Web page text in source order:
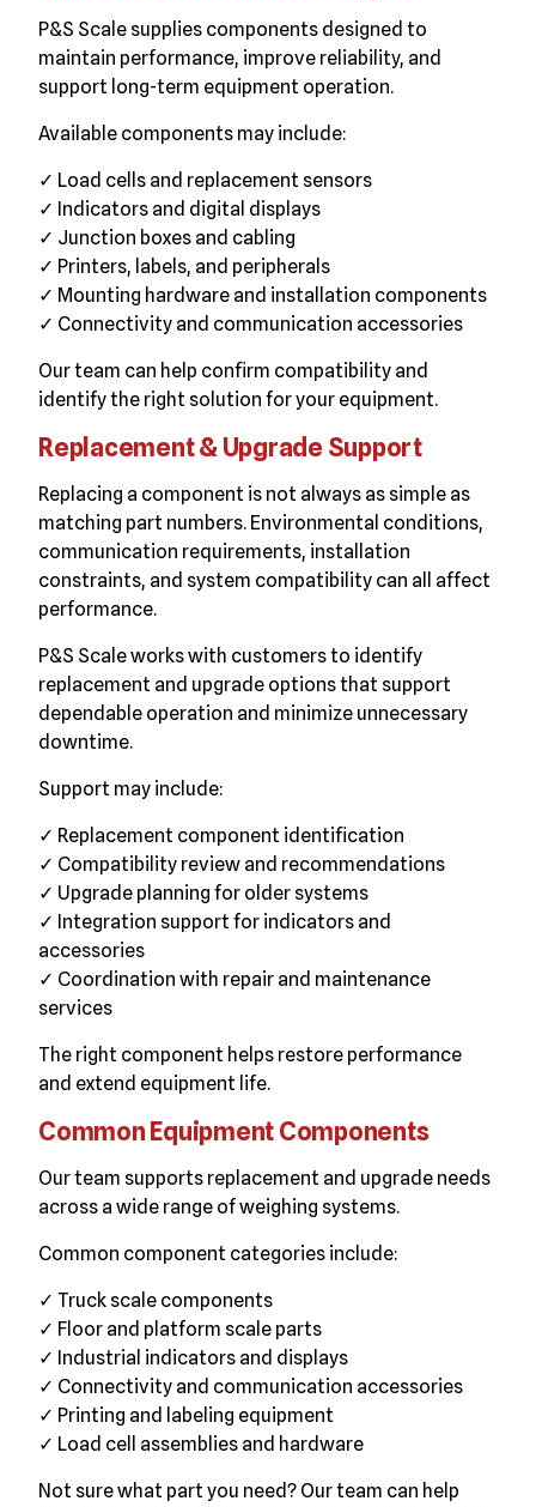
P&S Scale supplies components designed to
maintain performance, improve reliability, and
support long-term equipment operation.
Available components may include:
✓ Load cells and replacement sensors
✓ Indicators and digital displays
✓ Junction boxes and cabling
✓ Printers, labels, and peripherals
✓ Mounting hardware and installation components
✓ Connectivity and communication accessories
Our team can help confirm compatibility and
identify the right solution for your equipment.
Replacement & Upgrade Support
Replacing a component is not always as simple as
matching part numbers. Environmental conditions,
communication requirements, installation
constraints, and system compatibility can all affect
performance.
P&S Scale works with customers to identify
replacement and upgrade options that support
dependable operation and minimize unnecessary
downtime.
Support may include:
✓ Replacement component identification
✓ Compatibility review and recommendations
✓ Upgrade planning for older systems
✓ Integration support for indicators and
accessories
✓ Coordination with repair and maintenance
services
The right component helps restore performance
and extend equipment life.
Common Equipment Components
Our team supports replacement and upgrade needs
across a wide range of weighing systems.
Common component categories include:
✓ Truck scale components
✓ Floor and platform scale parts
✓ Industrial indicators and displays
✓ Connectivity and communication accessories
✓ Printing and labeling equipment
✓ Load cell assemblies and hardware
Not sure what part you need? Our team can help